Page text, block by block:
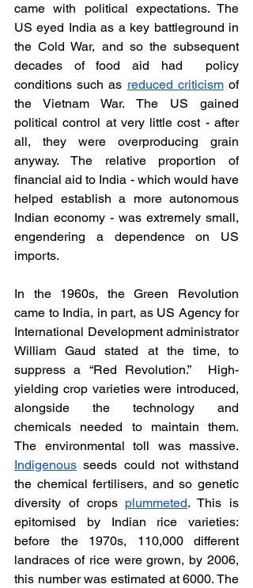
came with political expectations. The
US eyed India as a key battleground in
the Cold War, and so the subsequent
decades of food aid had  policy
conditions such as reduced criticism of
the Vietnam War. The US gained
political control at very little cost - after
all, they were overproducing grain
anyway. The relative proportion of
financial aid to India - which would have
helped establish a more autonomous
Indian economy - was extremely small,
engendering a dependence on US
imports.
In the 1960s, the Green Revolution
came to India, in part, as US Agency for
International Development administrator
William Gaud stated at the time, to
suppress a “Red Revolution.”  High-
yielding crop varieties were introduced,
alongside the technology and
chemicals needed to maintain them.
Indigenous seeds could not withstand
the chemical fertilisers, and so genetic
diversity of crops plummeted. This is
epitomised by Indian rice varieties:
before the 1970s, 110,000 different
landraces of rice were grown, by 2006,
this number was estimated at 6000. The